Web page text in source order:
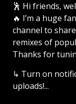
🕺 Hi friends,
🔥 I’m a huge
channel to
remixes of
Thanks for
↳ Turn on
uploads!...